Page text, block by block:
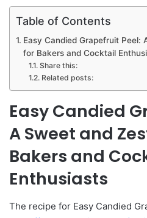
Table of Contents
Easy Candied Grapefruit Peel:
for Bakers and Cocktail
Share this:
Related posts:
Easy Candied
A Sweet and
Bakers and
Enthusiasts
The recipe for Easy Candied